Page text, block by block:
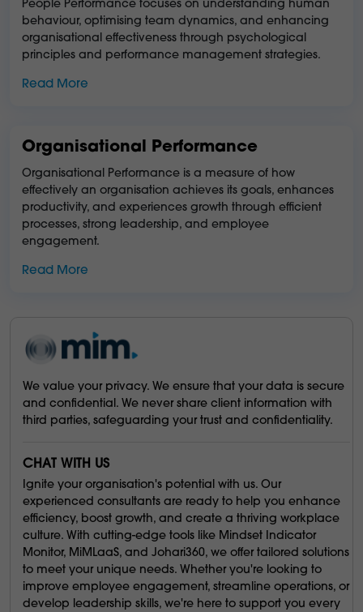
People Performance focuses on understanding human
behaviour, optimising team dynamics, and enhancing
organisational effectiveness through psychological
principles and performance management strategies.
Read More
Organisational Performance
Organisational Performance is a measure of how
effectively an organisation achieves its goals, enhances
productivity, and experiences growth through efficient
processes, strong leadership, and employee
engagement.
Read More
We value your privacy. We ensure that your data is secure
and confidential. We never share client information with
third parties, safeguarding your trust and confidentiality.
CHAT WITH US
Ignite your organisation's potential with us. Our
experienced consultants are ready to help you enhance
efficiency, boost growth, and create a thriving workplace
culture. With cutting-edge tools like Mindset Indicator
Monitor, MiMLaaS, and Johari360, we offer tailored solutions
to meet your unique needs. Whether you're looking to
improve employee engagement, streamline operations, or
develop leadership skills, we're here to support you every